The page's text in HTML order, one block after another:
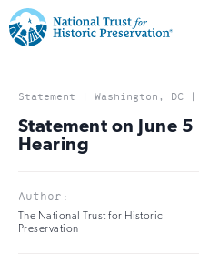
Trust
for
Preservation:
Navigation
Open
Save Places
section
of
the
Explore Places
of
the
nav
Open
Our Work
section
Statement | Washington, DC
Statement on June
Hearing
Author:
The National Trust for Historic
Preservation